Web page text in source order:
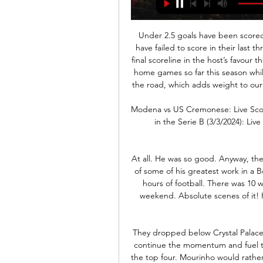
Under 2.5 goals have been scored in four of Groningen’s last six matches and Utrecht have failed to score in their last three games, which is why we have only gone with a 1-0 final scoreline in the host’s favour this Sunday. Groningen have only lost two of their seven home games so far this season while Utrecht have only won two of their seven games on the road, which adds weight to our prediction for the hosts to avoid defeat this weekend.

Modena vs US Cremonese: Live Score, Stream and H2H Match Modena vs US Cremonese in the Serie B (3/3/2024): Live score, stream, statistics match & H2H results on Tribuna.com.

At all. He was so good. Anyway, the good people of Bolton put together a little snapshot of some of his greatest work in a Bolton shirt. It was great. IN THE CHANNELS 10 whole hours of football. There was 10 whole back-to-back hours of association football this weekend. Absolute scenes of it! HERO - Danny Rose Danny Rose is a decent, decent human being.

They dropped below Crystal Palace into sixth spot on Tuesday but a win at United would continue the momentum and fuel the belief that Tottenham can claw their way back into the top four. Mourinho would rather not compare the dynamic at Tottenham with what he left behind at Old Trafford. I don't want to do that," he said.

Bayern Munchen have reached the final of the cup in 3 of the last 4 years and won the cup in 2016 and last year. Since 2012 Bayern Munich have been undefeated in away games in the cup and in 11 of the last 15 games they have scored at least 3 goals.

Step forward Watford, who had their home match with Leicester City played out on Football Manager. Despite playing most of the match with 10 men after a horrible challenge by Etienne Capoue on Dennis Praet, the Hornets earned a creditable point. Marc Albrighton's rasping left-footed finish was cancelled out late on by Roberto Pereyra's long-range stunner, which sent Vicarage Road wild. View more on twitterLeague Two Leyton Orient took the simulation of their match at Bradford even further, asking fans to vote on which teams should be selected, getting a pre-match comment from actual manager Ross Embleton, then live tweeting the match in real time.

There are now more than 450 confirmed cases in the UK and it is anticipated the government will switch to tactics aimed at delaying its spread, rather than containing it. Delay is where "social distancing" measures will be considered - which could include restrictions on public gatherings above a certain number of people, though this is not thought to be likely at this stage. La Liga suspended as Real Madrid players in quarantineBosnia ask Uefa to postpone Northern Ireland gameTimeline: How has coronavirus impacted sport?The EFL is to seek clarity from the Premier League over what appears to be a proposed contingency plan.

Combining a game of hide and seek with a tactical masterclass from Marcelo Bielsa probably wasn't at the top of many people's lists of how to spend Mother's Day. But that is exactly what Chelsea Women's manager Emma Hayes found herself doing on Sunday. Just three weeks after guiding Chelsea to their first Women’s Continental League Cup final triumph, Hayes is now social distancing at home with 22-month-old son Harry, rather than being surrounded by a squad of players.

To blame Pulisic, who has scored five goals in his last four Premier League games, would be unfair, though. He was among Chelsea's best players as he attacked from the left, with Reece James also showing plenty of endeavour down the right. Manager Frank Lampard, who had a stellar record against former team West Ham while playing for Chelsea, was missing top scorer Tammy Abraham, who injured his hip in the 2-2 draw at Valencia in the